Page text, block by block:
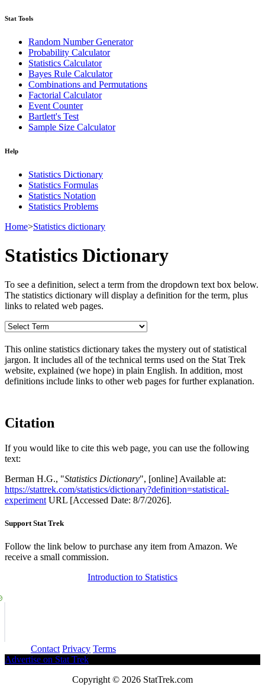
Stat Tools
Random Number Generator
Probability Calculator
Statistics Calculator
Bayes Rule Calculator
Combinations and Permutations
Factorial Calculator
Event Counter
Bartlett's Test
Sample Size Calculator
Help
Statistics Dictionary
Statistics Formulas
Statistics Notation
Statistics Problems
Home>Statistics dictionary
Statistics Dictionary
To see a definition, select a term from the dropdown text box below.
The statistics dictionary will display a definition for the term, plus
links to related web pages.
This online statistics dictionary takes the mystery out of statistical
jargon. It includes all of the technical terms used on the Stat Trek
website, explained (we hope) in plain English. In addition, most
definitions include links to other web pages for further explanation.
Citation
If you would like to cite this web page, you can use the following
text:
Berman H.G., "Statistics Dictionary", [online] Available at:
https://stattrek.com/statistics/dictionary?definition=statistical-
experiment URL [Accessed Date: 8/7/2026].
Support Stat Trek
Follow the link below to purchase any item from Amazon. We
receive a small commission.
Introduction to Statistics
Contact Privacy Terms
Advertise on Stat Trek
Copyright © 2026 StatTrek.com